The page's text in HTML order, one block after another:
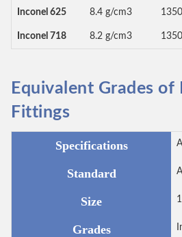
Inconel 625 8.4 g/cm3
Inconel 718 8.2 g/cm3
Equivalent Grades of
Fittings
Specifications
Standard
Size
Grades